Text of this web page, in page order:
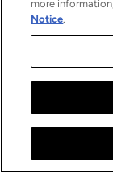
more
Notice.